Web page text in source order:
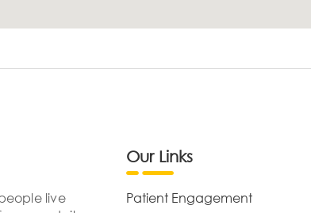
live
Our Links
Patient Engagement